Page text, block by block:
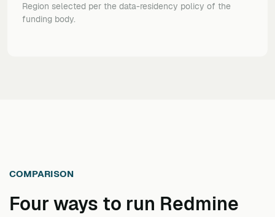
Region selected per the data-residency policy of the
funding body.
COMPARISON
Four ways to run Redmine